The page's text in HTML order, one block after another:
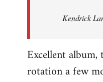
libcom.org
Kendrick
Excellent
rotation a few